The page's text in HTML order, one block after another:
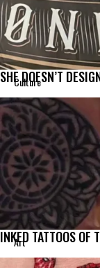
Culture
SHE DOESN’T
Art
INKED TATTOOS OF